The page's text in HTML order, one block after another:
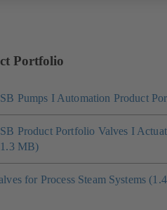
Portfolio
Pumps I Automation Product
Product Portfolio Valves I
MB)
for Process Steam Systems